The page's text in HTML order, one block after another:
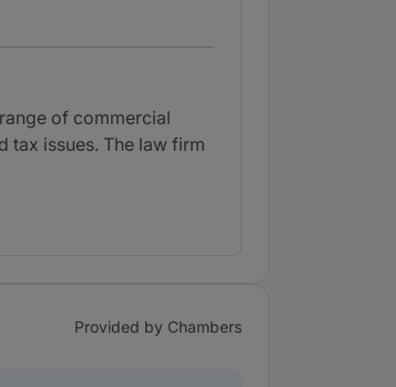
of commercial
tax issues. The law firm
Provided by Chambers